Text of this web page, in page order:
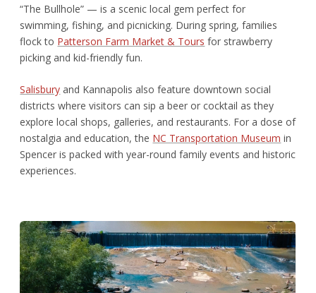
“The Bullhole” — is a scenic local gem perfect for
swimming, fishing, and picnicking. During spring, families
flock to Patterson Farm Market & Tours for strawberry
picking and kid-friendly fun.
Salisbury and Kannapolis also feature downtown social
districts where visitors can sip a beer or cocktail as they
explore local shops, galleries, and restaurants. For a dose of
nostalgia and education, the NC Transportation Museum in
Spencer is packed with year-round family events and historic
experiences.